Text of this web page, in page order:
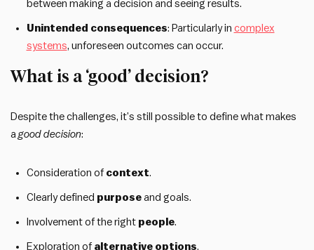
between making a decision and seeing results.
Unintended consequences: Particularly in complex
systems, unforeseen outcomes can occur.
What is a ‘good’ decision?
Despite the challenges, it’s still possible to define what makes
a good decision:
Consideration of context.
Clearly defined purposeand goals.
Involvement of the right people.
Exploration of alternative options.